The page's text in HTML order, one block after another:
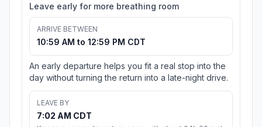
Leave early for more breathing room
ARRIVE BETWEEN
10:59 AM to 12:59 PM CDT
An early departure helps you fit a real stop into the
day without turning the return into a late-night drive.
LEAVE BY
7:02 AM CDT